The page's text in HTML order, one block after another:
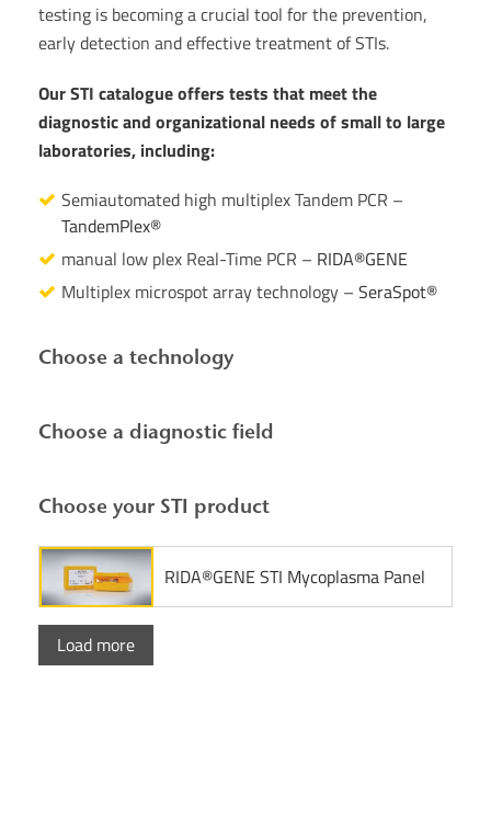
testing is becoming a crucial tool for the prevention,
early detection and effective treatment of STIs.
Our STI catalogue offers tests that meet the
diagnostic and organizational needs of small to large
laboratories, including:
Semiautomated high multiplex Tandem PCR –
TandemPlex®
manual low plex Real-Time PCR – RIDA®GENE
Multiplex microspot array technology – SeraSpot®
Choose a technology
Choose a diagnostic field
Choose your STI product
RIDA®GENE STI Mycoplasma Panel
Load more